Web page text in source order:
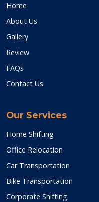
Home
About Us
Gallery
Review
FAQs
Contact Us
Our Services
Home Shifting
Office Relocation
Car Transportation
Bike Transportation
Corporate Shifting